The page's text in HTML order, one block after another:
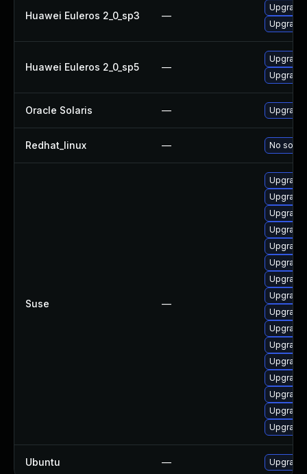
Huawei Euleros 2_0_sp3 —
Huawei Euleros 2_0_sp5 —
Oracle Solaris — Upgrade
Redhat_linux — No
Suse —
Upgrade
Upgrade
Ubuntu —